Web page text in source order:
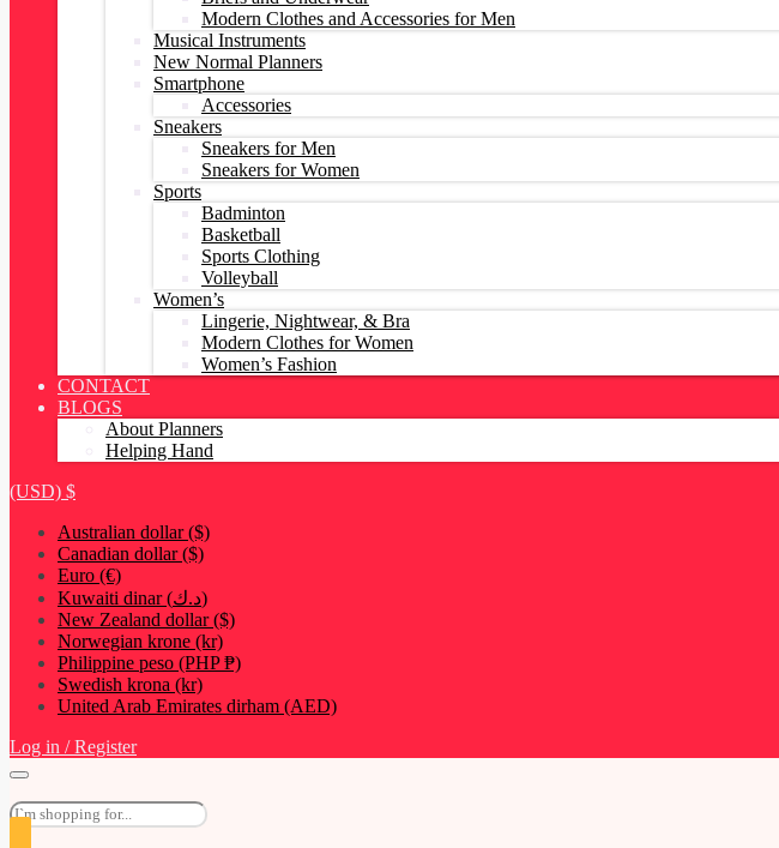
Modern Clothes and Accessories for Men
Musical Instruments
New Normal Planners
Smartphone
Accessories
Sneakers
Sneakers for Men
Sneakers for Women
Sports
Badminton
Basketball
Sports Clothing
Volleyball
Women’s
Lingerie, Nightwear, & Bra
Modern Clothes for Women
Women’s Fashion
CONTACT
BLOGS
About Planners
Helping Hand
(USD) $
Australian dollar ($)
Canadian dollar ($)
Euro (€)
Kuwaiti dinar (د.ك)
New Zealand dollar ($)
Norwegian krone (kr)
Philippine peso (PHP ₱)
Swedish krona (kr)
United Arab Emirates dirham (AED)
Log in / Register